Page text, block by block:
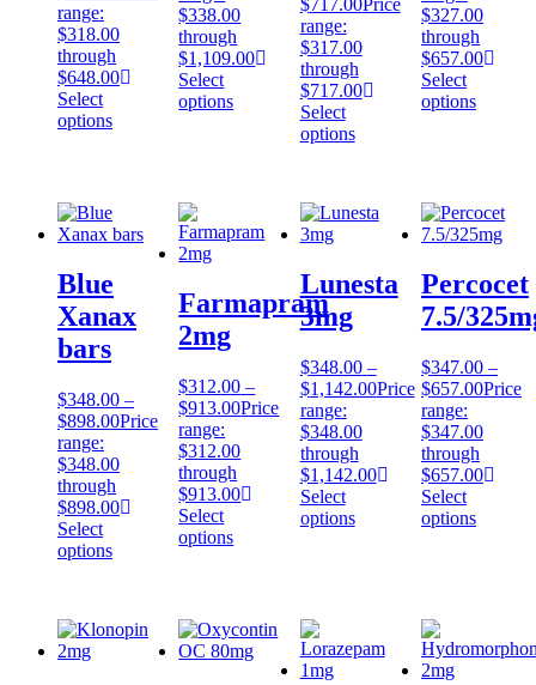
range:
$318.00
through
$648.00
Select
options
$338.00
through
$1,109.00
Select
options
range:
$317.00
through
$717.00
Select
options
$327.00
through
$657.00
Select
options
Blue
Xanax
bars
$348.00 –
$898.00Price
range:
$348.00
through
$898.00
Select
options
Farmapram
2mg
$312.00 –
$913.00Price
range:
$312.00
through
$913.00
Select
options
Lunesta
3mg
$348.00 –
$1,142.00Price
range:
$348.00
through
$1,142.00
Select
options
Percocet
7.5/
$347.00 –
$657.00Price
range:
$347.00
through
$657.00
Select
options